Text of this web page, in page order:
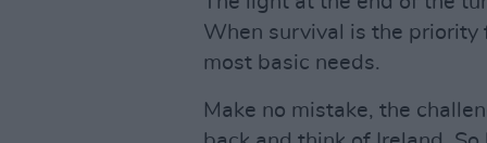
When survival is the priority
most basic needs.
Make no mistake, the